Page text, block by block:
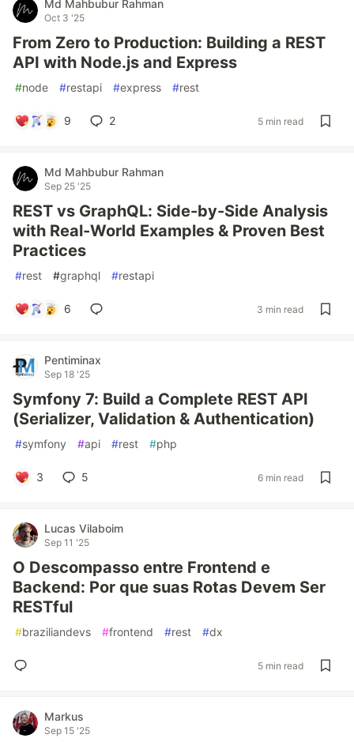
Md Mahbubur Rahman
Oct 3 '25
From Zero to Production: Building a REST
API with Node.js and Express
#node #restapi #express #rest
9 2 5 min read
Md Mahbubur Rahman
Sep 25 '25
REST vs GraphQL: Side-by-Side Analysis
with Real-World Examples & Proven Best
Practices
#rest #graphql #restapi
6 3 min read
Pentiminax
Sep 18 '25
Symfony 7: Build a Complete REST API
(Serializer, Validation & Authentication)
#symfony #api #rest #php
3 5 6 min read
Lucas Vilaboim
Sep 11 '25
O Descompasso entre Frontend e
Backend: Por que suas Rotas Devem Ser
RESTful
#braziliandevs #frontend #rest #dx
5 min read
Markus
Sep 15 '25